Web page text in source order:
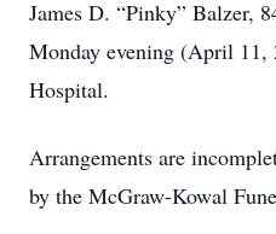
James D. “Pinky” Balzer,
Monday evening (April 11,
Hospital.
Arrangements are
by the McGraw-Kowal